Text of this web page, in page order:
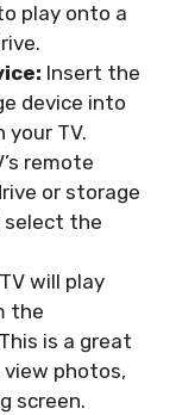
play onto a
Insert the
device into
your TV.
remote
or storage
select the
will play
the
is a great
photos,
screen.